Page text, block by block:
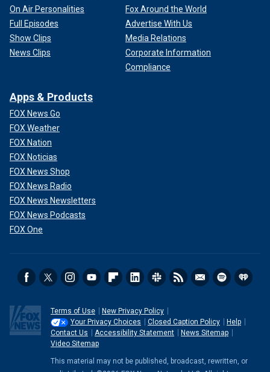
On Air Personalities
Full Episodes
Show Clips
News Clips
Fox Around the World
Advertise With Us
Media Relations
Corporate Information
Compliance
Apps & Products
FOX News Go
FOX Weather
FOX Nation
FOX Noticias
FOX News Shop
FOX News Radio
FOX News Newsletters
FOX News Podcasts
FOX One
Terms of Use
New Privacy Policy
Your Privacy Choices
Closed Caption Policy
Help
Contact Us
Accessibility Statement
News Sitemap
Video Sitemap
This material may not be published, broadcast, rewritten, or